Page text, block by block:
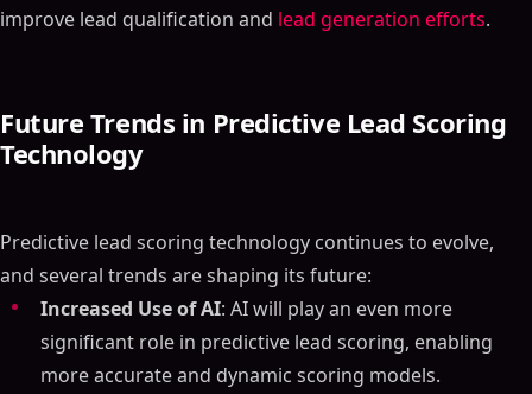
improve lead qualification and lead generation efforts.
Future Trends in Predictive Lead Scoring
Technology
Predictive lead scoring technology continues to evolve,
and several trends are shaping its future:
Increased Use of AI: AI will play an even more
significant role in predictive lead scoring, enabling
more accurate and dynamic scoring models.